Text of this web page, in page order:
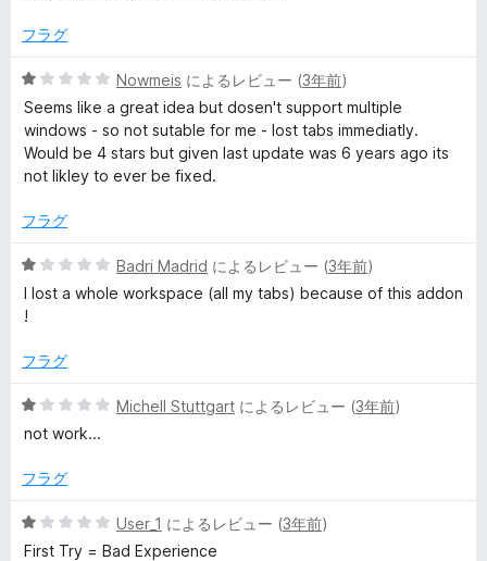
1
評
価
フラグ
5
段
階
中
1
評
Nowmeis によるレビュー (3年前)
Seems like a great idea but dosen't support multiple
windows - so not sutable for me - lost tabs immediatly.
Would be 4 stars but given last update was 6 years ago its
not likley to ever be fixed.
フラグ
5
段
階
1
評
Badri Madrid によるレビュー (3年前)
I lost a whole workspace (all my tabs) because of this addon
!
フラグ
5
段
中
の
評
Michell Stuttgart によるレビュー (3年前)
not work...
フラグ
5
段
User_1 によるレビュー (3年前)
First Try = Bad Experience